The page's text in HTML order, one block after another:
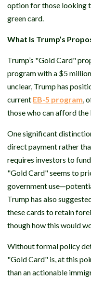
option for those looking
green card.
What Is Trump’s
Trump’s "Gold Card"
program with a $5
unclear, Trump has
current EB-5 program,
those who can afford the
One significant
direct payment rather
requires investors to
"Gold Card" seems to
government
Trump has also
these cards to retain
though how this would
Without formal policy
"Gold Card" is, at this
than an actionable